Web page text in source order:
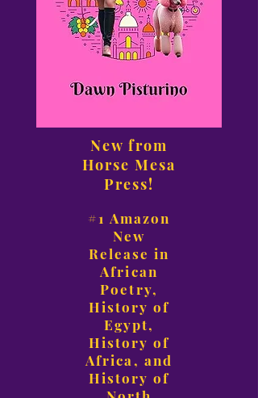
New from
Horse Mesa
Press!
#1 Amazon
New
Release in
African
Poetry,
History of
Egypt,
History of
Africa, and
History of